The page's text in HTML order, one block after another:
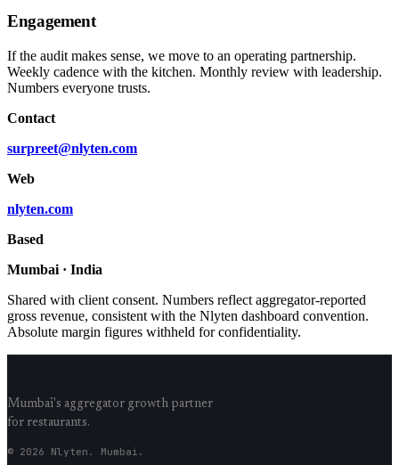
Engagement
If the audit makes sense, we move to an operating partnership.
Weekly cadence with the kitchen. Monthly review with leadership.
Numbers everyone trusts.
Contact
surpreet@nlyten.com
Web
nlyten.com
Based
Mumbai · India
Shared with client consent. Numbers reflect aggregator-reported
gross revenue, consistent with the Nlyten dashboard convention.
Absolute margin figures withheld for confidentiality.
Mumbai's aggregator growth partner
for restaurants.
© 2026 Nlyten. Mumbai.